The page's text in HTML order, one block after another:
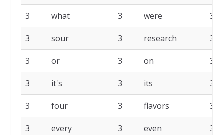
3 what 3 were 3
3 sour 3 research 3
3 or 3 on 3
3 it's 3 its 3
3 four 3 flavors 3
3 every 3 even 3